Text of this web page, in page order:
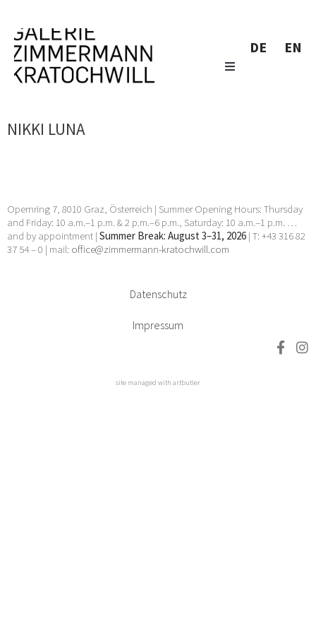
DE EN
NIKKI LUNA
Opernring 7, 8010 Graz, Österreich | Summer Opening Hours: Thursday
and Friday: 10 a.m.–1 p.m. & 2 p.m.–6 p.m., Saturday: 10 a.m.–1 p.m. …
and by appointment | Summer Break: August 3–31, 2026 | T: +43 316 82
37 54 – 0 | mail: office@zimmermann-kratochwill.com
Datenschutz
Impressum
site managed with artbutler